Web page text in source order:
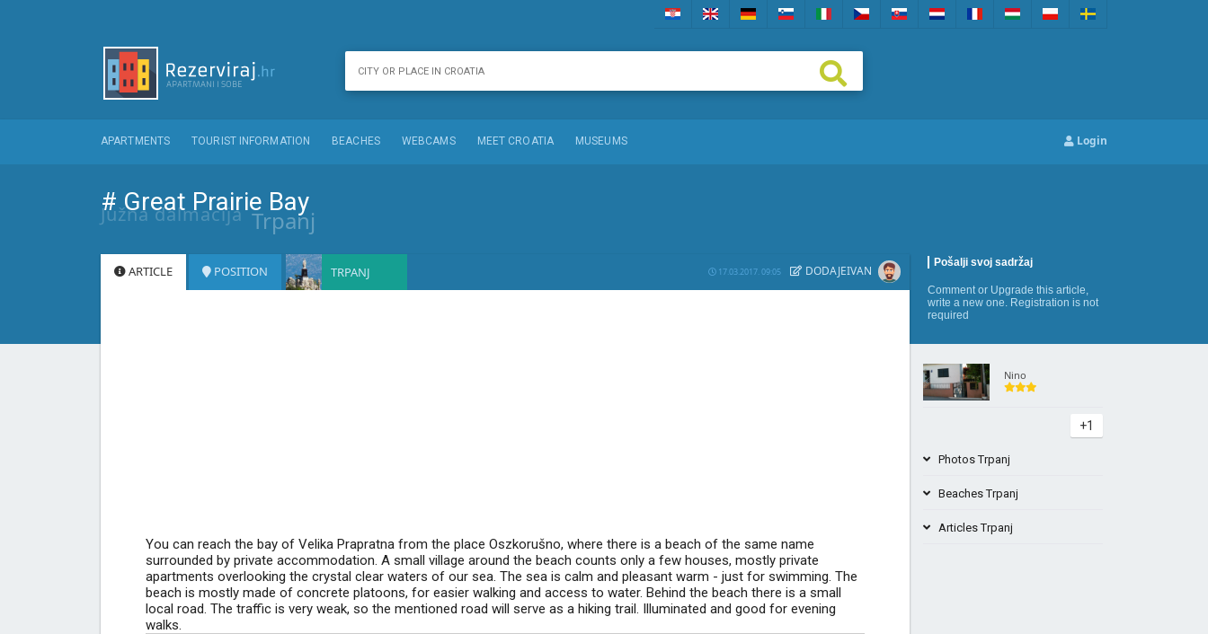
APARTMENTS TOURIST INFORMATION BEACHES WEBCAMS MEET CROATIA MUSEUMS Login
# Great Prairie Bay
Južna dalmacija Trpanj
Pošalji svoj sadržaj
Commentor Upgrade this article,
write a new one. Registration is not
required
ARTICLE POSITION TRPANJ 17.03.2017. 09:05 DODAJEIVAN
You can reach the bay of Velika Prapratna from the place Oszkorušno, where there is a beach of the same name
surrounded by private accommodation. A small village around the beach counts only a few houses, mostly private
apartments overlooking the crystal clear waters of our sea. The sea is calm and pleasant warm - just for swimming. The
beach is mostly made of concrete platoons, for easier walking and access to water. Behind the beach there is a small
local road. The traffic is very weak, so the mentioned road will serve as a hiking trail. Illuminated and good for evening
walks.
Nino
+1
Photos Trpanj
Beaches Trpanj
Articles Trpanj